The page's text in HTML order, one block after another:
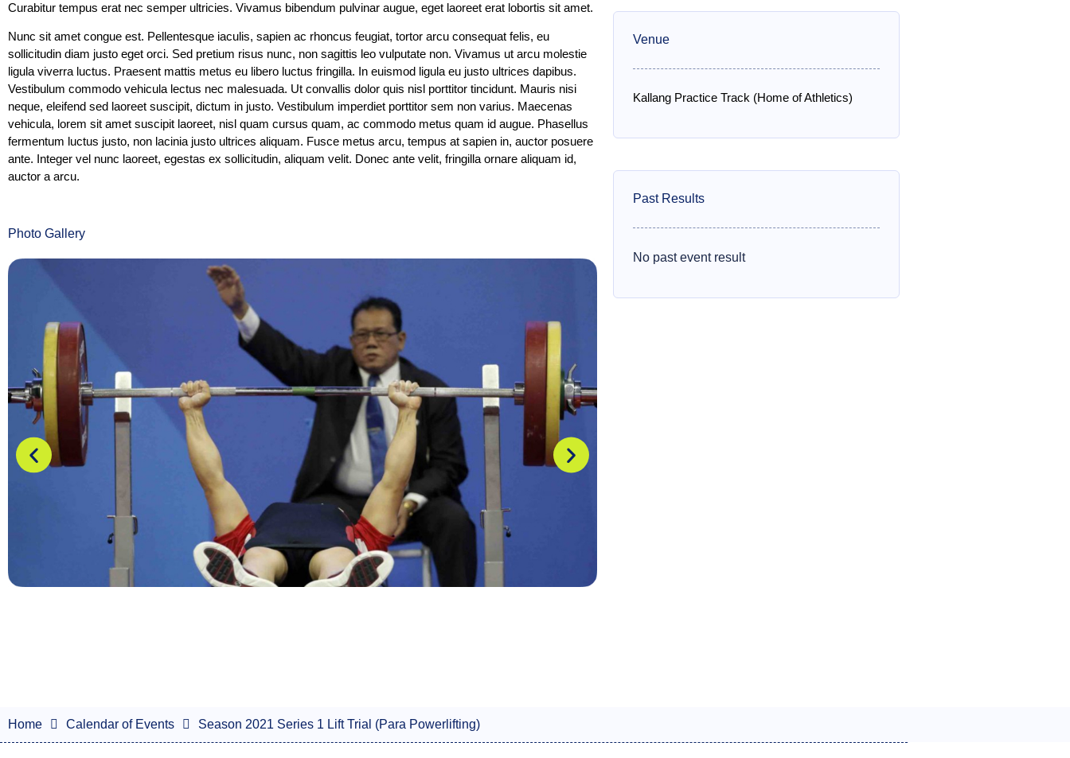
Curabitur tempus erat nec semper ultricies. Vivamus bibendum pulvinar augue, eget laoreet erat lobortis sit amet.
Nunc sit amet congue est. Pellentesque iaculis, sapien ac rhoncus feugiat, tortor arcu consequat felis, eu
sollicitudin diam justo eget orci. Sed pretium risus nunc, non sagittis leo vulputate non. Vivamus ut arcu molestie
ligula viverra luctus. Praesent mattis metus eu libero luctus fringilla. In euismod ligula eu justo ultrices dapibus.
Vestibulum commodo vehicula lectus nec malesuada. Ut convallis dolor quis nisl porttitor tincidunt. Mauris nisi
neque, eleifend sed laoreet suscipit, dictum in justo. Vestibulum imperdiet porttitor sem non varius. Maecenas
vehicula, lorem sit amet suscipit laoreet, nisl quam cursus quam, ac commodo metus quam id augue. Phasellus
fermentum luctus justo, non lacinia justo ultrices aliquam. Fusce metus arcu, tempus at sapien in, auctor posuere
ante. Integer vel nunc laoreet, egestas ex sollicitudin, aliquam velit. Donec ante velit, fringilla ornare aliquam id,
auctor a arcu.
Photo Gallery
Venue
Kallang Practice Track (Home of Athletics)
Past Results
No past event result
Home Calendar of Events Season 2021 Series 1 Lift Trial (Para Powerlifting)